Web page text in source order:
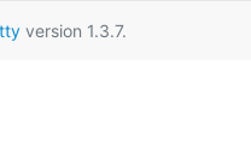
version 1.3.7.